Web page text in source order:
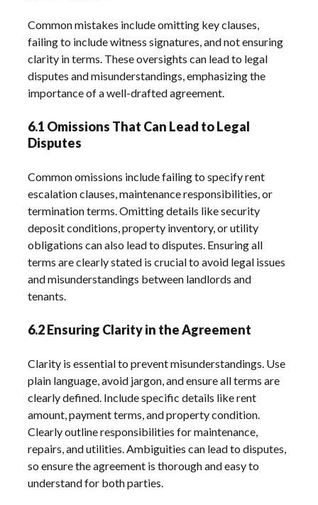
Common mistakes include omitting key clauses,
failing to include witness signatures, and not ensuring
clarity in terms. These oversights can lead to legal
disputes and misunderstandings, emphasizing the
importance of a well-drafted agreement.
6.1 Omissions That Can Lead to Legal
Disputes
Common omissions include failing to specify rent
escalation clauses, maintenance responsibilities, or
termination terms. Omitting details like security
deposit conditions, property inventory, or utility
obligations can also lead to disputes. Ensuring all
terms are clearly stated is crucial to avoid legal issues
and misunderstandings between landlords and
tenants.
6.2 Ensuring Clarity in the Agreement
Clarity is essential to prevent misunderstandings. Use
plain language, avoid jargon, and ensure all terms are
clearly defined. Include specific details like rent
amount, payment terms, and property condition.
Clearly outline responsibilities for maintenance,
repairs, and utilities. Ambiguities can lead to disputes,
so ensure the agreement is thorough and easy to
understand for both parties.